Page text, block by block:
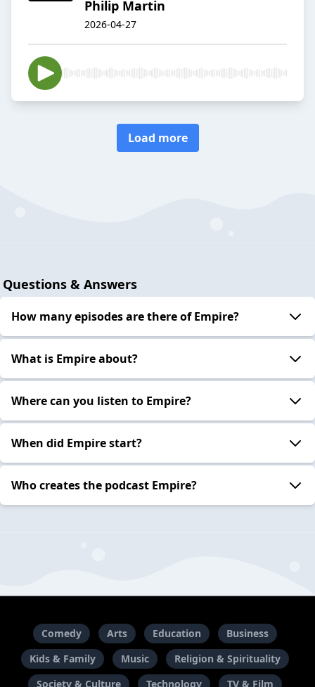
Philip Martin
2026-04-27
Load more
Questions & Answers
How many episodes are there of Empire?
What is Empire about?
Where can you listen to Empire?
When did Empire start?
Who creates the podcast Empire?
Comedy Arts Education
Business
Kids & Family
Music
Religion & Spirituality
Society & Culture
Technology TV & Film